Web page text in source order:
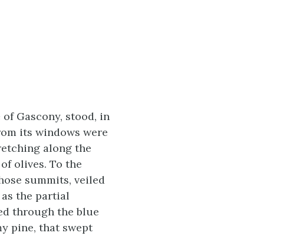
Gascony, stood, in
its windows were
along the
olives. To the
summits, veiled
the partial
through the blue
pine, that swept